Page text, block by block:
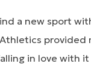
a new sport
provided
in love with it